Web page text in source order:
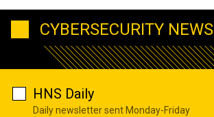
CYBERSECURITY NEWS
HNS Daily
Daily newsletter sent Monday-Friday